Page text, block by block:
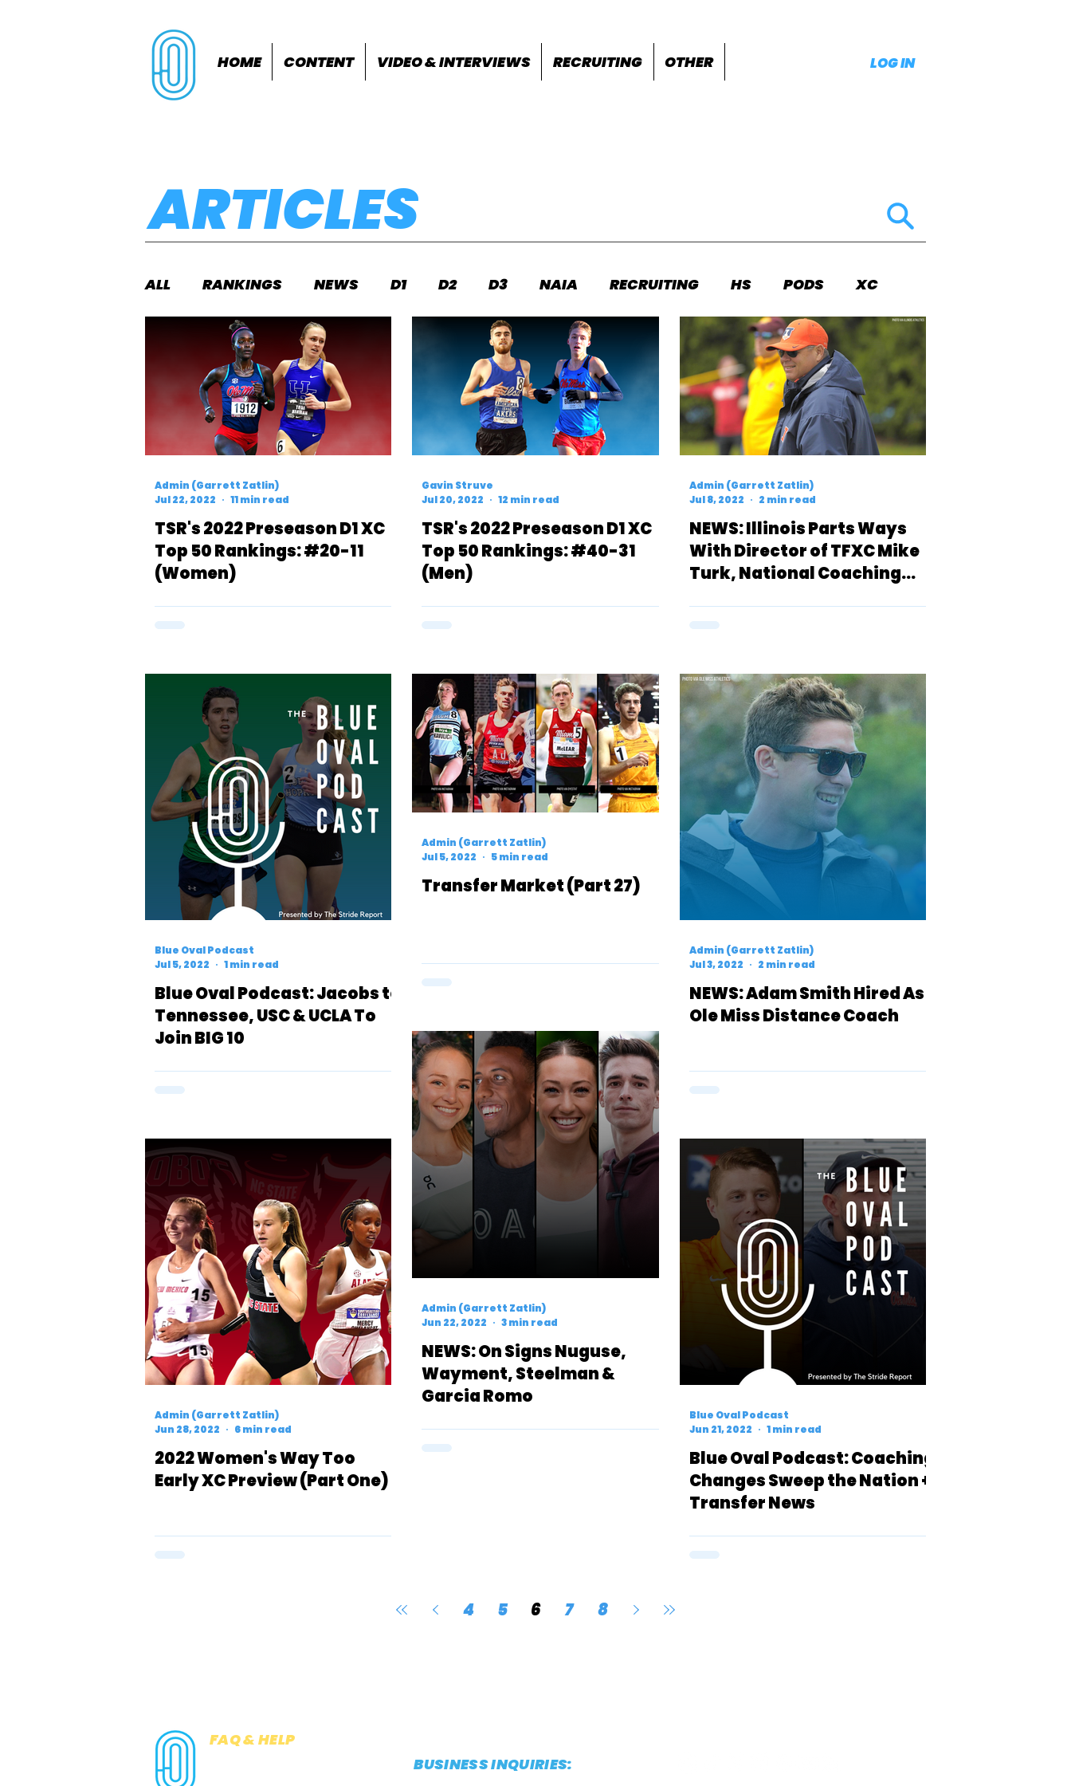
HOME CONTENT VIDEO & INTERVIEWS RECRUITING OTHER LOG IN
ARTICLES
ALL RANKINGS NEWS D1 D2 D3 NAIA RECRUITING HS PODS XC
INDOORS OUTDOORS OTHER MEET INFO
TSR's 2022 Preseason D1 XC
Top 50 Rankings: #20-11
(Women)
Admin (Garrett Zatlin)
Jul 22, 2022
11 min read
TSR's 2022 Preseason D1 XC
Top 50 Rankings: #40-31
(Men)
Gavin Struve
Jul 20, 2022
12 min read
NEWS: Illinois Parts Ways
With Director of TFXC Mike
Turk, National Coaching
Admin (Garrett Zatlin)
Jul 8, 2022
2 min read
Blue Oval Podcast: Jacobs to
Tennessee, USC & UCLA To
Join BIG 10
Blue Oval Podcast
Jul 5, 2022
1 min read
Transfer Market (Part 27)
Admin (Garrett Zatlin)
Jul 5, 2022
5 min read
NEWS: Adam Smith Hired As
Ole Miss Distance Coach
Admin (Garrett Zatlin)
Jul 3, 2022
2 min read
2022 Women's Way Too
Early XC Preview (Part One)
Admin (Garrett Zatlin)
Jun 28, 2022
6 min read
NEWS: On Signs Nuguse,
Wayment, Steelman &
Garcia Romo
Admin (Garrett Zatlin)
Jun 22, 2022
3 min read
Blue Oval Podcast: Coaching
Changes Sweep the Nation +
Transfer News
Blue Oval Podcast
Jun 21, 2022
1 min read
4 5 6 7 8
FAQ & HELP
BUSINESS INQUIRIES: